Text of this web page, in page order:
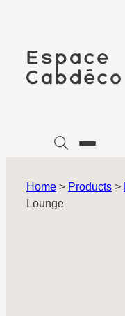
Home > Products >
Lounge